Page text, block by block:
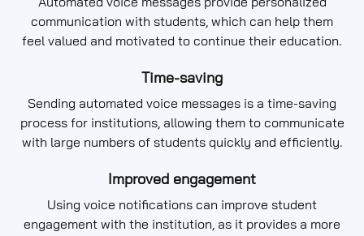
communication with students, which can help them
feel valued and motivated to continue their education.
Time-saving
Sending automated voice messages is a time-saving
process for institutions, allowing them to communicate
with large numbers of students quickly and efficiently.
Improved engagement
Using voice notifications can improve student
engagement with the institution, as it provides a more